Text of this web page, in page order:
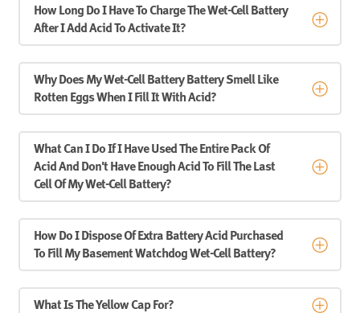
How Long Do I Have To Charge The Wet-Cell Battery
After I Add Acid To Activate It?
Why Does My Wet-Cell Battery Battery Smell Like
Rotten Eggs When I Fill It With Acid?
What Can I Do If I Have Used The Entire Pack Of
Acid And Don't Have Enough Acid To Fill The Last
Cell Of My Wet-Cell Battery?
How Do I Dispose Of Extra Battery Acid Purchased
To Fill My Basement Watchdog Wet-Cell Battery?
What Is The Yellow Cap For?